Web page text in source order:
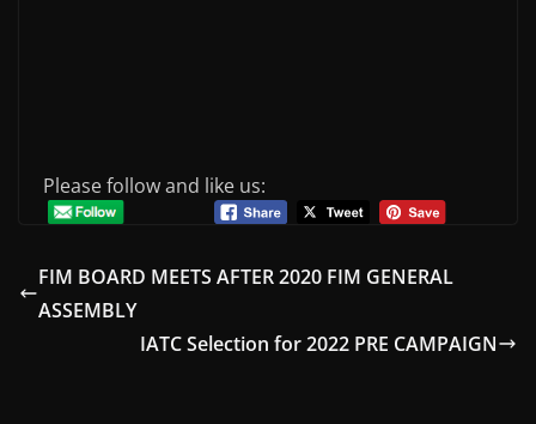
Please follow and like us:
FIM BOARD MEETS AFTER 2020 FIM GENERAL
ASSEMBLY
IATC Selection for 2022 PRE CAMPAIGN